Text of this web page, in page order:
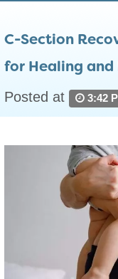
C-Section
for Healing
Posted at 3:42